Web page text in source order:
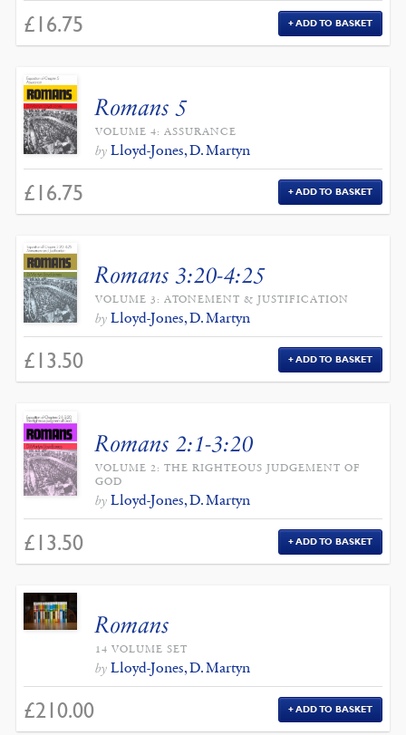
£ 16.75 ADD TO BASKET
Romans 5
VOLUME 4: ASSURANCE
by Lloyd-Jones, D. Martyn
£ 16.75 ADD TO BASKET
Romans 3:20-4:25
VOLUME 3: ATONEMENT & JUSTIFICATION
by Lloyd-Jones, D. Martyn
£ 13.50 ADD TO BASKET
Romans 2:1-3:20
VOLUME 2: THE RIGHTEOUS JUDGEMENT OF
GOD
by Lloyd-Jones, D. Martyn
£ 13.50 ADD TO BASKET
Romans
14 VOLUME SET
by Lloyd-Jones, D. Martyn
£210.00 ADD TO BASKET